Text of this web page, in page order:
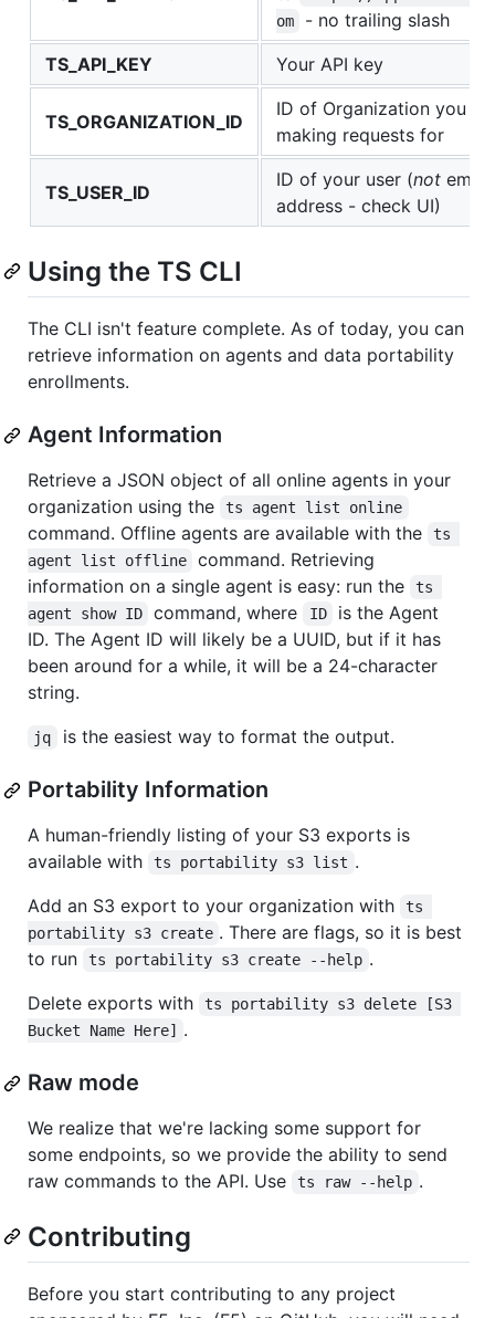
om
- no trailing slash
TS_API_KEY
Your API key
TS_ORGANIZATION_ID
ID of Organization you
making requests for
TS_USER_ID
ID of your user (not email
address - check UI)
Using the TS CLI
The CLI isn't feature complete. As of today, you can
retrieve information on agents and data portability
enrollments.
Agent Information
Retrieve a JSON object of all online agents in your
organization using the
ts agent list online
command. Offline agents are available with the
ts
agent list offline
command. Retrieving
information on a single agent is easy: run the
ts
agent show ID
command, where ID
is the Agent
ID. The Agent ID will likely be a UUID, but if it has
been around for a while, it will be a 24-character
string.
jq is the easiest way to format the output.
Portability Information
A human-friendly listing of your S3 exports is
available with
ts portability s3 list .
Add an S3 export to your organization with
ts
portability s3 create . There are flags, so it is best
to run
ts portability s3 create --help .
Delete exports with
ts portability s3 delete [S3
Bucket Name Here]
.
Raw mode
We realize that we're lacking some support for
some endpoints, so we provide the ability to send
raw commands to the API. Use
ts raw --help .
Contributing
Before you start contributing to any project